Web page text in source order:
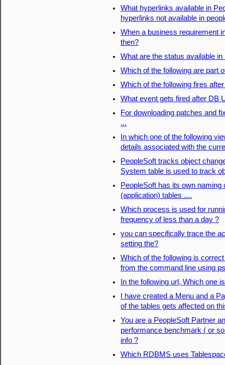
What hyperlinks available in
hyperlinks not available in
When a business requirement
then?
What are the status available
Which of the following are part
Which of the following fires
What event gets fired after DB
For downloading patches and
...
In which one of the following
details associated with the
PeopleSoft tracks object
System table is used to track
PeopleSoft has its own
(application) tables ....
Which process is used for
frequency of less than a day ?
you can specifically trace the
setting the?
Which of the following is
from the command line using
In the following url, Which one
I have created a Menu and a
of the tables gets affected on
You are a PeopleSoft Partner
performance benchmark ( or
info ?
Which RDBMS uses